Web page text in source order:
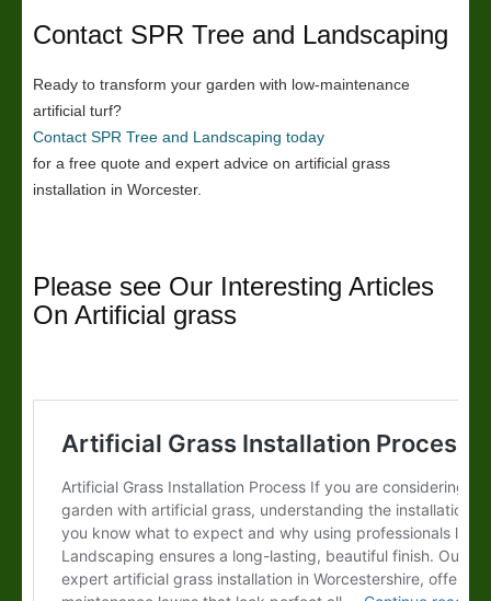
Contact SPR Tree and Landscaping
Ready to transform your garden with low-maintenance
artificial turf?
Contact SPR Tree and Landscaping today
for a free quote and expert advice on artificial grass
installation in Worcester.
Please see Our Interesting Articles
On Artificial grass